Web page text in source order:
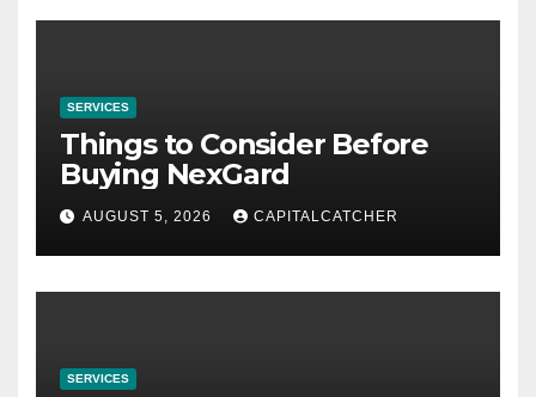
SERVICES
Things to Consider Before
Buying NexGard
AUGUST 5, 2026 CAPITALCATCHER
SERVICES